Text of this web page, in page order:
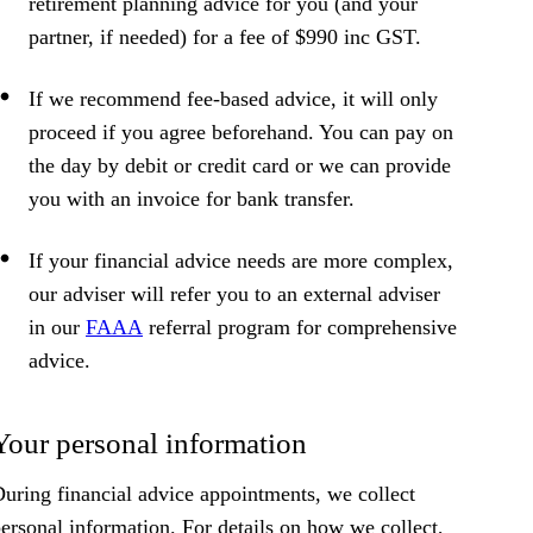
partner, if needed) for a fee of $990 inc GST.
If we recommend fee-based advice, it will only
proceed if you agree beforehand. You can pay on
the day by debit or credit card or we can provide
you with an invoice for bank transfer.
If your financial advice needs are more complex,
our adviser will refer you to an external adviser
in our FAAA referral program for comprehensive
advice.
personal information
financial advice appointments, we collect
information. For details on how we collect,